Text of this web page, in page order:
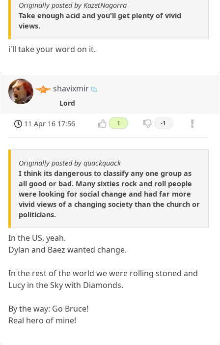
Originally posted by KazetNagorra
Take enough acid and you'll get plenty of vivid
views.
i'll take your word on it.
shavixmir
Lord
11 Apr 16 17:56 1 -1
Originally posted by quackquack
I think its dangerous to classify any one group as
all good or bad. Many sixties rock and roll people
were looking for social change and had far more
vivid views of a changing society than the church or
politicians.
In the US, yeah.
Dylan and Baez wanted change.
In the rest of the world we were rolling stoned and
Lucy in the Sky with Diamonds.
By the way: Go Bruce!
Real hero of mine!